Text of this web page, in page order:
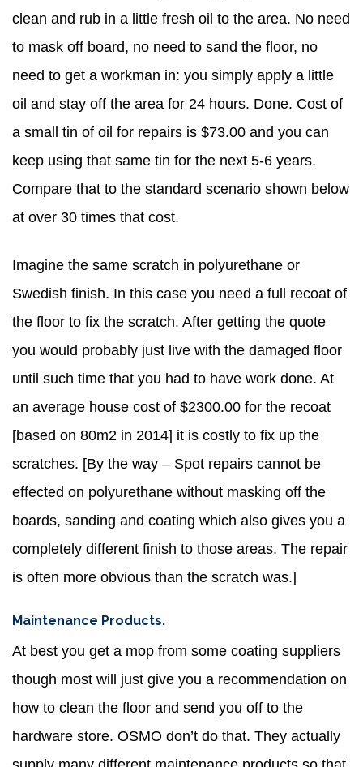
clean and rub in a little fresh oil to the area. No need
to mask off board, no need to sand the floor, no
need to get a workman in: you simply apply a little
oil and stay off the area for 24 hours. Done. Cost of
a small tin of oil for repairs is $73.00 and you can
keep using that same tin for the next 5-6 years.
Compare that to the standard scenario shown below
at over 30 times that cost.
Imagine the same scratch in polyurethane or
Swedish finish. In this case you need a full recoat of
the floor to fix the scratch. After getting the quote
you would probably just live with the damaged floor
until such time that you had to have work done. At
an average house cost of $2300.00 for the recoat
[based on 80m2 in 2014] it is costly to fix up the
scratches. [By the way – Spot repairs cannot be
effected on polyurethane without masking off the
boards, sanding and coating which also gives you a
completely different finish to those areas. The repair
is often more obvious than the scratch was.]
Maintenance Products.
At best you get a mop from some coating suppliers
though most will just give you a recommendation on
how to clean the floor and send you off to the
hardware store. OSMO don’t do that. They actually